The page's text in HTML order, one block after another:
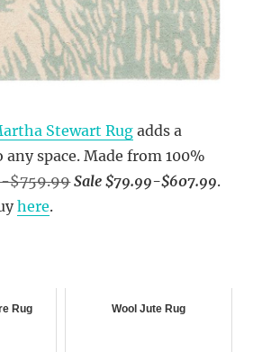
Stewart Rug adds a
space. Made from 100%
$759.99 Sale $79.99-$607.99.
here.
Rug Wool Jute Rug